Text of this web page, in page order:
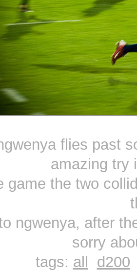
flies past
amazing try
game the two
ngwenya, after
sorry
tags: all d200